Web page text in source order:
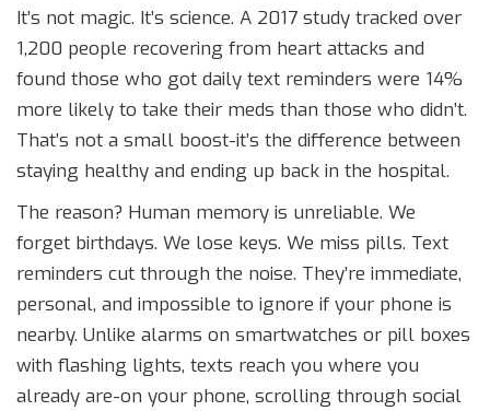
It’s not magic. It’s science. A 2017 study tracked over
1,200 people recovering from heart attacks and
found those who got daily text reminders were 14%
more likely to take their meds than those who didn’t.
That’s not a small boost-it’s the difference between
staying healthy and ending up back in the hospital.
The reason? Human memory is unreliable. We
forget birthdays. We lose keys. We miss pills. Text
reminders cut through the noise. They’re immediate,
personal, and impossible to ignore if your phone is
nearby. Unlike alarms on smartwatches or pill boxes
with flashing lights, texts reach you where you
already are-on your phone, scrolling through social